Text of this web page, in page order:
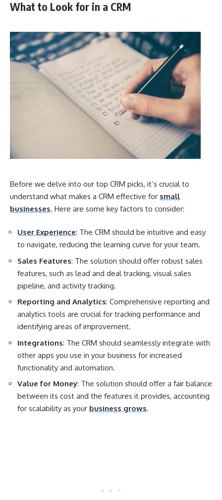
What to Look for in a CRM
Before we delve into our top CRM picks, it’s crucial to
understand what makes a CRM effective for small
businesses. Here are some key factors to consider:
User Experience: The CRM should be intuitive and easy
to navigate, reducing the learning curve for your team.
Sales Features: The solution should offer robust sales
features, such as lead and deal tracking, visual sales
pipeline, and activity tracking.
Reporting and Analytics: Comprehensive reporting and
analytics tools are crucial for tracking performance and
identifying areas of improvement.
Integrations: The CRM should seamlessly integrate with
other apps you use in your business for increased
functionality and automation.
Value for Money: The solution should offer a fair balance
between its cost and the features it provides, accounting
for scalability as your business grows.